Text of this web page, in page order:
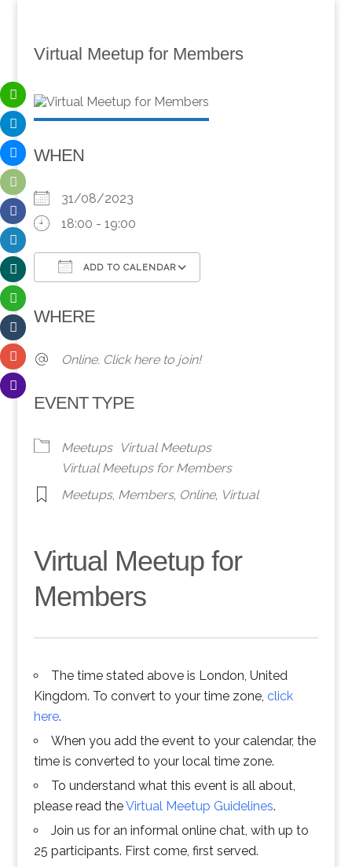
Virtual Meetup for Members
WHEN
31/08/2023
18:00 - 19:00
ADD TO CALENDAR
WHERE
Online. Click here to join!
EVENT TYPE
Meetups
Virtual Meetups
Virtual Meetups for Members
Meetups, Members, Online, Virtual
Virtual Meetup for
Members
The time stated above is London, United
Kingdom. To convert to your time zone, click
here.
When you add the event to your calendar, the
time is converted to your local time zone.
To understand what this event is all about,
please read theVirtual Meetup Guidelines.
Join us for an informal online chat, with up to
25 participants. First come, first served.